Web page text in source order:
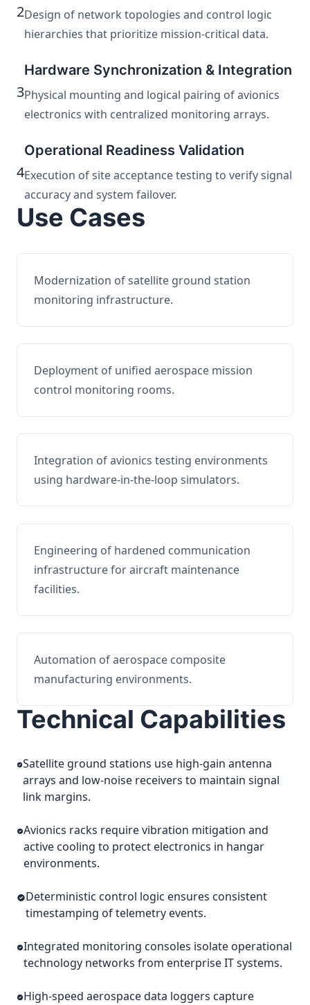
2Design of network topologies and control logic
hierarchies that prioritize mission-critical data.
3
Hardware Synchronization & Integration
Physical mounting and logical pairing of avionics
electronics with centralized monitoring arrays.
4
Operational Readiness Validation
Execution of site acceptance testing to verify signal
accuracy and system failover.
Use Cases
Modernization of satellite ground station
monitoring infrastructure.
Deployment of unified aerospace mission
control monitoring rooms.
Integration of avionics testing environments
using hardware-in-the-loop simulators.
Engineering of hardened communication
infrastructure for aircraft maintenance
facilities.
Automation of aerospace composite
manufacturing environments.
Technical Capabilities
Satellite ground stations use high-gain antenna
arrays and low-noise receivers to maintain signal
link margins.
Avionics racks require vibration mitigation and
active cooling to protect electronics in hangar
environments.
Deterministic control logic ensures consistent
timestamping of telemetry events.
Integrated monitoring consoles isolate operational
technology networks from enterprise IT systems.
High-speed aerospace data loggers capture